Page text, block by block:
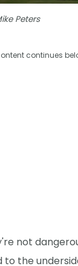
Peters
continues
not
the